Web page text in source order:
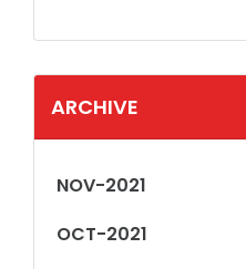
ARCHIVE
NOV-2021
OCT-2021